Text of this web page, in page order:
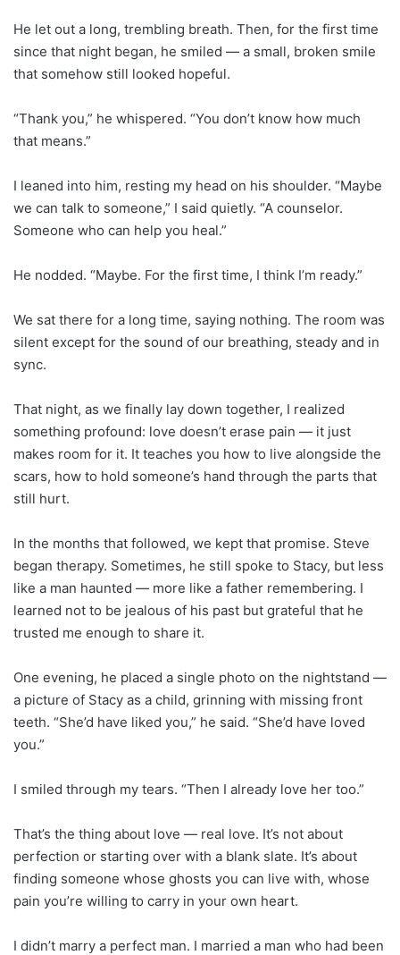
He let out a long, trembling breath. Then, for the first time
since that night began, he smiled — a small, broken smile
that somehow still looked hopeful.
“Thank you,” he whispered. “You don’t know how much
that means.”
I leaned into him, resting my head on his shoulder. “Maybe
we can talk to someone,” I said quietly. “A counselor.
Someone who can help you heal.”
He nodded. “Maybe. For the first time, I think I’m ready.”
We sat there for a long time, saying nothing. The room was
silent except for the sound of our breathing, steady and in
sync.
That night, as we finally lay down together, I realized
something profound: love doesn’t erase pain — it just
makes room for it. It teaches you how to live alongside the
scars, how to hold someone’s hand through the parts that
still hurt.
In the months that followed, we kept that promise. Steve
began therapy. Sometimes, he still spoke to Stacy, but less
like a man haunted — more like a father remembering. I
learned not to be jealous of his past but grateful that he
trusted me enough to share it.
One evening, he placed a single photo on the nightstand —
a picture of Stacy as a child, grinning with missing front
teeth. “She’d have liked you,” he said. “She’d have loved
you.”
I smiled through my tears. “Then I already love her too.”
That’s the thing about love — real love. It’s not about
perfection or starting over with a blank slate. It’s about
finding someone whose ghosts you can live with, whose
pain you’re willing to carry in your own heart.
I didn’t marry a perfect man. I married a man who had been